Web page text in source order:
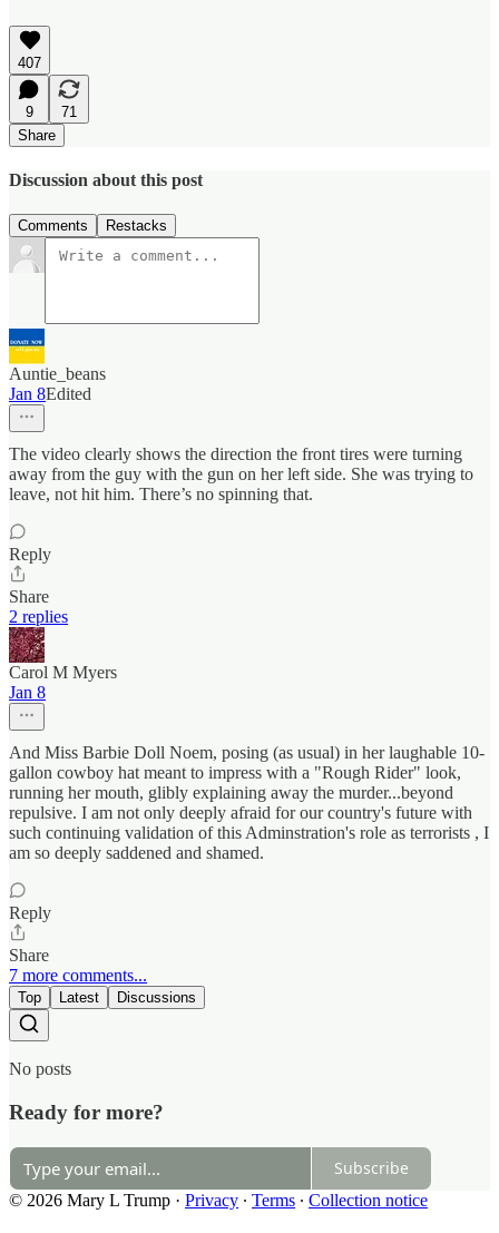
407
9
71
Share
Discussion about this post
Comments Restacks
Auntie_beans
Jan 8Edited
The video clearly shows the direction the front tires were turning
away from the guy with the gun on her left side. She was trying to
leave, not hit him. There’s no spinning that.
Reply
Share
2 replies
Carol M Myers
Jan 8
And Miss Barbie Doll Noem, posing (as usual) in her laughable 10-
gallon cowboy hat meant to impress with a "Rough Rider" look,
running her mouth, glibly explaining away the murder...beyond
repulsive. I am not only deeply afraid for our country's future with
such continuing validation of this Adminstration's role as terrorists , I
am so deeply saddened and shamed.
Reply
Share
7 more comments...
Top Latest Discussions
No posts
Ready for more?
Subscribe
© 2026 Mary L Trump · Privacy ∙ Terms ∙ Collection notice